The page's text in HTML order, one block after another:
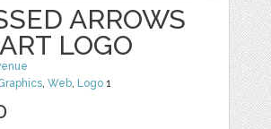
ARROWS
LOGO
,Web, Logo 1